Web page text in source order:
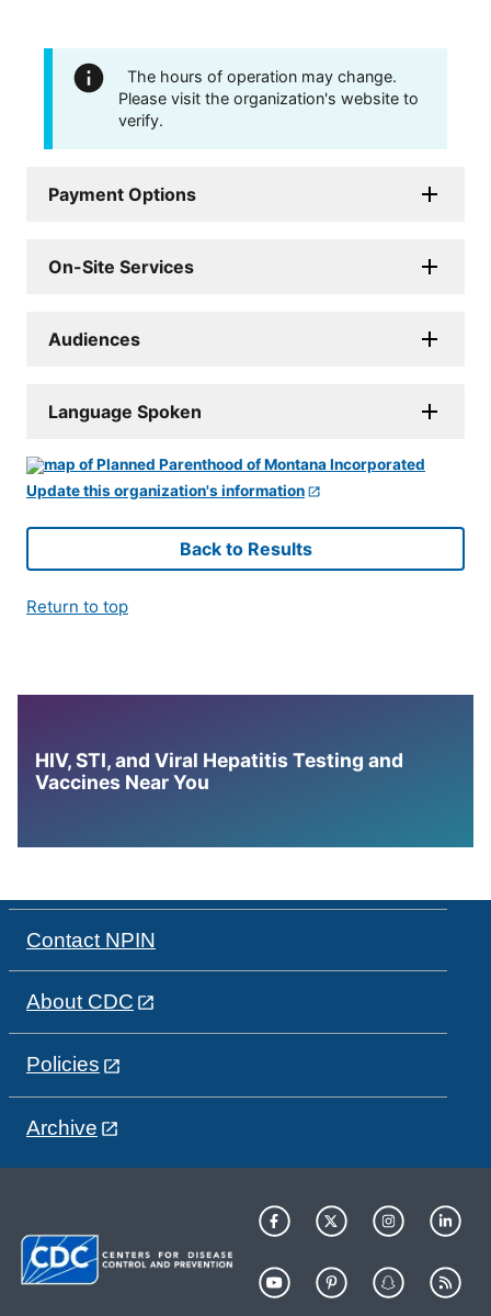
The hours of operation may change.
Please visit the organization's website to
verify.
Payment Options
On-Site Services
Audiences
Language Spoken
Update this organization's information
Back to Results
Return to top
HIV, STI, and Viral Hepatitis Testing and
Vaccines Near You
Contact NPIN
About CDC
Policies
Archive